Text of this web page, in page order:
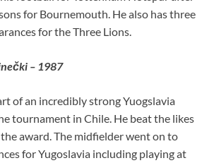
for Bournemouth. He also has three
for the Three Lions.
– 1987
of an incredibly strong Yuogslavia
tournament in Chile. He beat the likes
award. The midfielder went on to
for Yugoslavia including playing at